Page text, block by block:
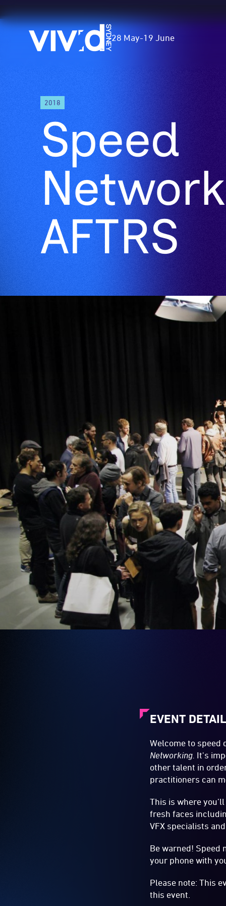
Vivid
Sydney
28 May-19 June
2018
Speed
AFTRS
EVENT
Welcome to
Networking It's
other talent in
practitioners can
This is where
fresh faces
VFX specialists
Be warned! Speed
your phone with
Please note: This
this event.